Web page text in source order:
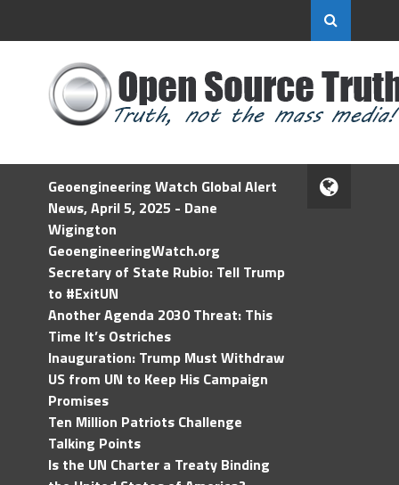
Geoengineering Watch Global Alert
News, April 5, 2025 - Dane
Wigington
GeoengineeringWatch.org
Secretary of State Rubio: Tell Trump
to #ExitUN
Another Agenda 2030 Threat: This
Time It’s Ostriches
Inauguration: Trump Must Withdraw
US from UN to Keep His Campaign
Promises
Ten Million Patriots Challenge
Talking Points
Is the UN Charter a Treaty Binding